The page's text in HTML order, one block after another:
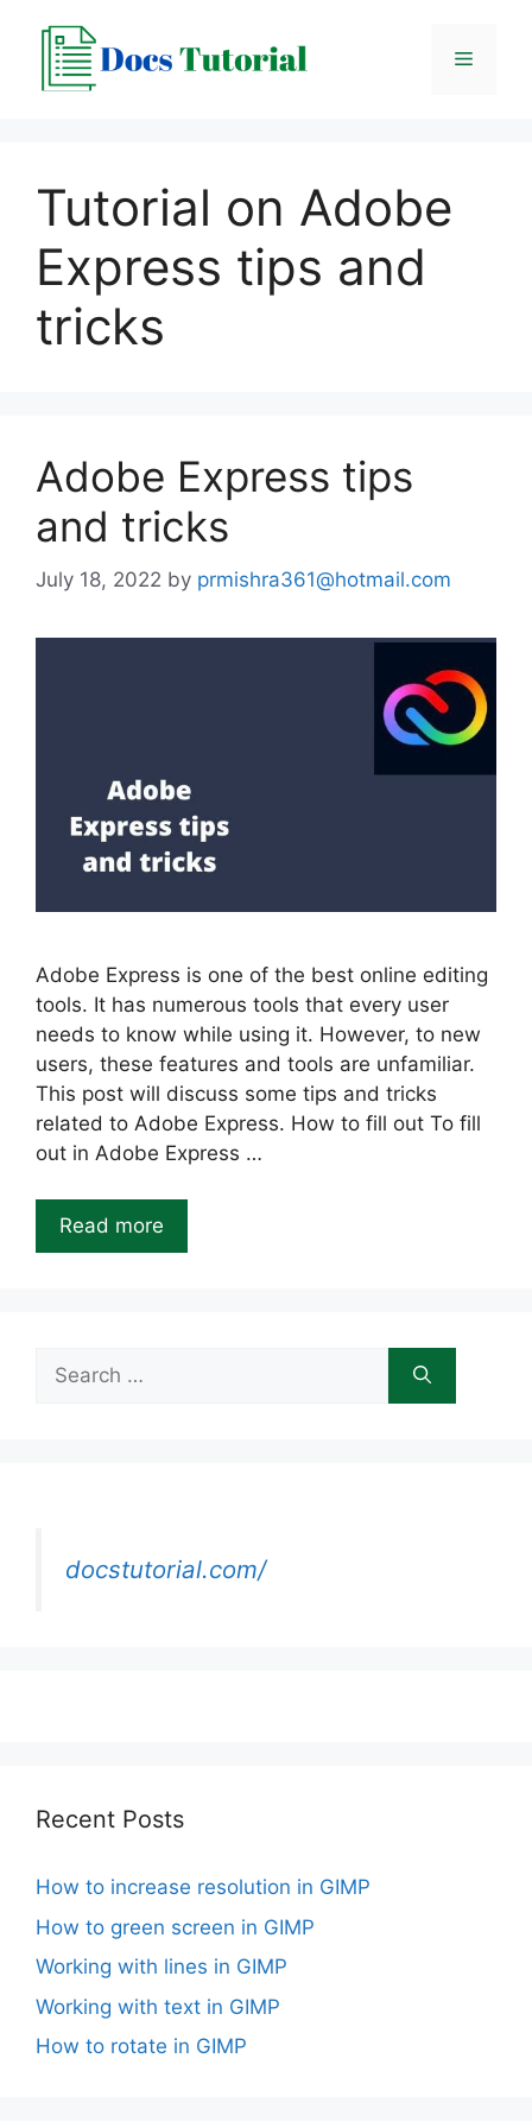
content
Menu
Tutorial on Adobe
Express tips and
tricks
Adobe Express tips
and tricks
July 18, 2022 by prmishra361@hotmail.com
Adobe Express is one of the best online editing
tools. It has numerous tools that every user
needs to know while using it. However, to new
users, these features and tools are unfamiliar.
This post will discuss some tips and tricks
related to Adobe Express. How to fill out To fill
out in Adobe Express …
Read more
for:
docstutorial.com/
Recent Posts
How to increase resolution in GIMP
How to green screen in GIMP
Working with lines in GIMP
Working with text in GIMP
How to rotate in GIMP